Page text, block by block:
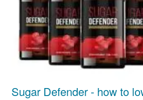
Sugar Defender - how to